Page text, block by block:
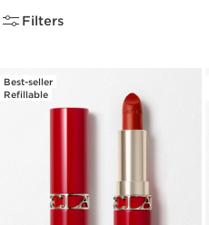
Filters
Best-seller
Refillable